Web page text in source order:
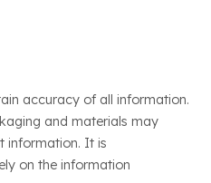
accuracy of all information.
and materials may
information. It is
on the information